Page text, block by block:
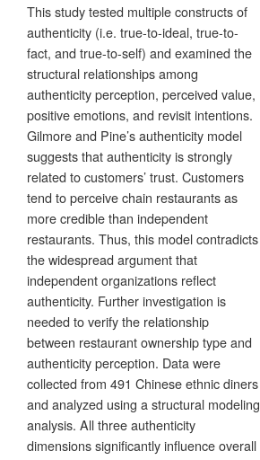
This study tested multiple constructs of
authenticity (i.e. true-to-ideal, true-to-
fact, and true-to-self) and examined the
structural relationships among
authenticity perception, perceived value,
positive emotions, and revisit intentions.
Gilmore and Pine’s authenticity model
suggests that authenticity is strongly
related to customers’ trust. Customers
tend to perceive chain restaurants as
more credible than independent
restaurants. Thus, this model contradicts
the widespread argument that
independent organizations reflect
authenticity. Further investigation is
needed to verify the relationship
between restaurant ownership type and
authenticity perception. Data were
collected from 491 Chinese ethnic diners
and analyzed using a structural modeling
analysis. All three authenticity
dimensions significantly influence overall